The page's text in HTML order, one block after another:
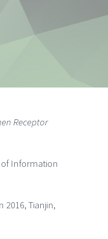
Receptor
Information
2016, Tianjin,